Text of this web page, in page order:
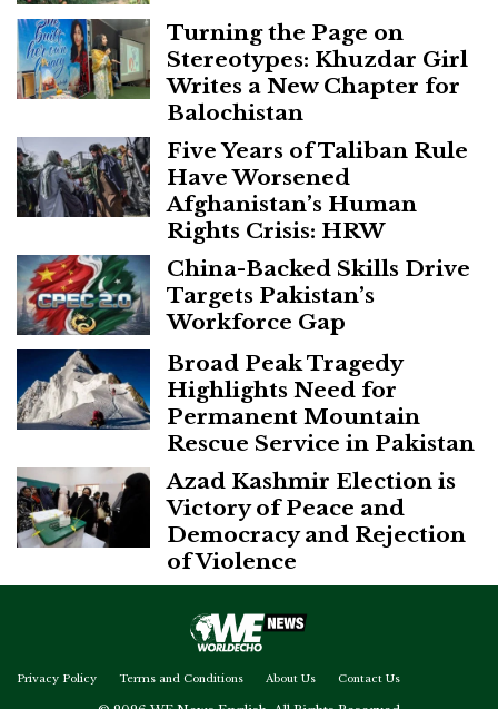
Turning the Page on
Stereotypes: Khuzdar Girl
Writes a New Chapter for
Balochistan
Five Years of Taliban Rule
Have Worsened
Afghanistan’s Human
Rights Crisis: HRW
China-Backed Skills Drive
Targets Pakistan’s
Workforce Gap
Broad Peak Tragedy
Highlights Need for
Permanent Mountain
Rescue Service in Pakistan
Azad Kashmir Election is
Victory of Peace and
Democracy and Rejection
of Violence
Privacy Policy Terms and Conditions About Us Contact Us